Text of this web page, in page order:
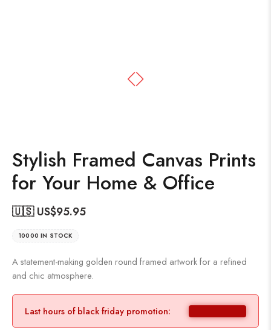
Stylish Framed Canvas Prints
for Your Home & Office
🇺🇸 US$95.95
10000 IN STOCK
A statement-making golden round framed artwork for a refined
and chic atmosphere.
Last hours of black friday promotion: